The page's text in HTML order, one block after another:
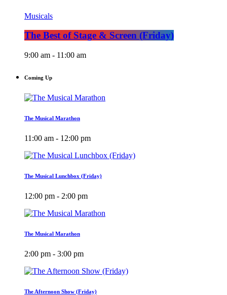
Musicals
The Best of Stage & Screen (Friday)
9:00 am - 11:00 am
Coming Up
The Musical Marathon
11:00 am - 12:00 pm
The Musical Lunchbox (Friday)
12:00 pm - 2:00 pm
The Musical Marathon
2:00 pm - 3:00 pm
The Afternoon Show (Friday)